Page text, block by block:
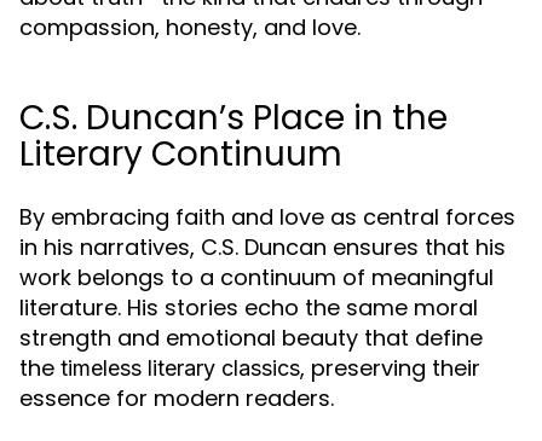
compassion, honesty, and love.
C.S. Duncan’s Place in the
Literary Continuum
By embracing faith and love as central forces
in his narratives, C.S. Duncan ensures that his
work belongs to a continuum of meaningful
literature. His stories echo the same moral
strength and emotional beauty that define
the timeless literary classics, preserving their
essence for modern readers.